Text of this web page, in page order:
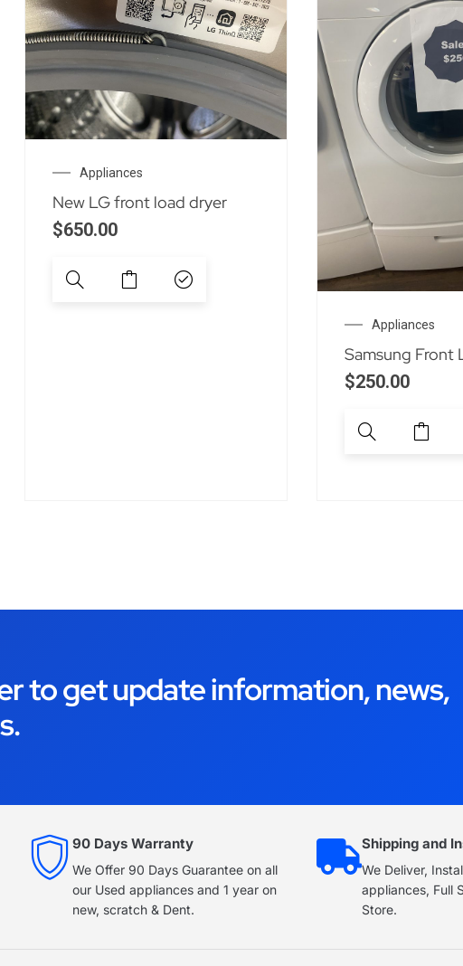
Appliances
New LG front load dryer
$650.00
Appliances
Samsung Front
$250.00
to get update information, news,
90 Days Warranty
We Offer 90 Days Guarantee on all
our Used appliances and 1 year on
new, scratch & Dent.
Shipping and
We Deliver,
appliances, Full
Store.